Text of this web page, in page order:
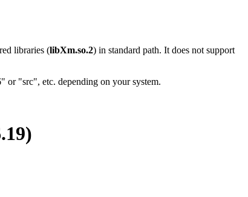
libraries (libXm.so.2) in standard path. It does not support
or "src", etc. depending on your system.